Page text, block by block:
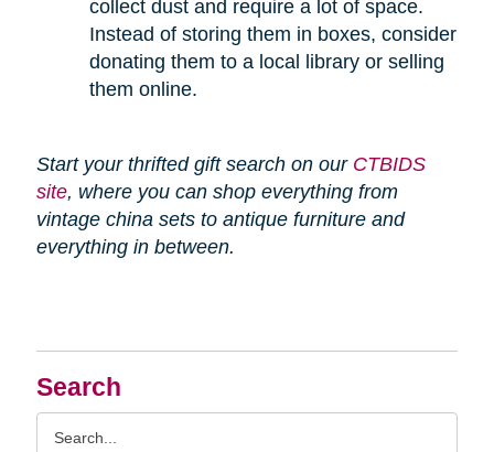
Search
collect dust and require a lot of space.
Instead of storing them in boxes, consider
donating them to a local library or selling
them online.
Start your thrifted gift search on our CTBIDS
site, where you can shop everything from
vintage china sets to antique furniture and
everything in between.